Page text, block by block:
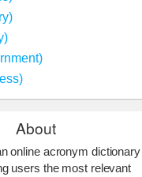
About
online acronym dictionary
users the most relevant